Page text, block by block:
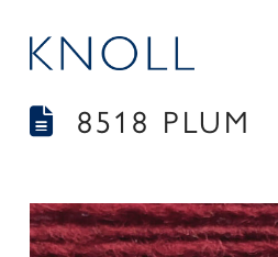
8518 PLUM